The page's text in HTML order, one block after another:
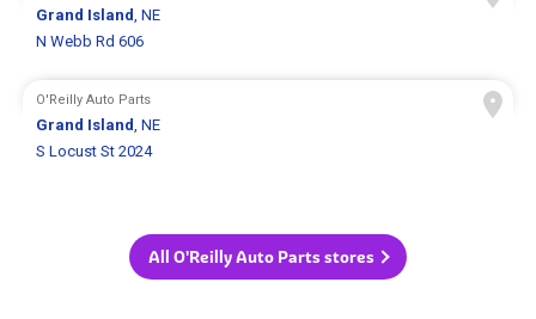
Grand Island, NE
N Webb Rd 606
O'Reilly Auto Parts
Grand Island, NE
S Locust St 2024
All O'Reilly Auto Parts stores